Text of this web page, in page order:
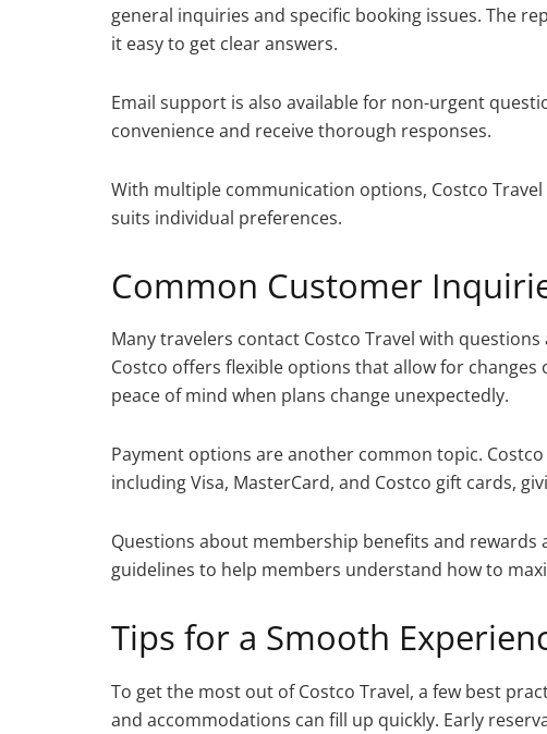
general inquiries and specific booking issues. The
it easy to get clear answers.
Email support is also available for non-urgent
convenience and receive thorough responses.
With multiple communication options, Costco
suits individual preferences.
Common Customer
Many travelers contact Costco Travel with
Costco offers flexible options that allow for
peace of mind when plans change unexpectedly.
Payment options are another common topic.
including Visa, MasterCard, and Costco gift cards,
Questions about membership benefits and rewards
guidelines to help members understand how to
Tips for a Smooth
To get the most out of Costco Travel, a few best
and accommodations can fill up quickly. Early